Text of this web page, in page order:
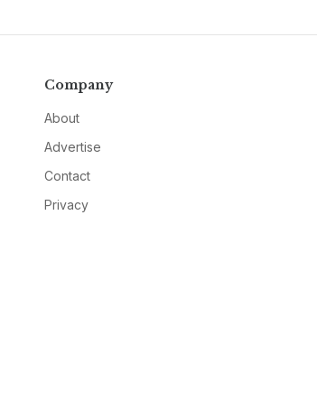
Company
About
Advertise
Contact
Privacy